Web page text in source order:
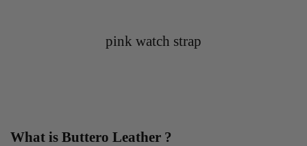
pink watch strap
What is Buttero Leather ?